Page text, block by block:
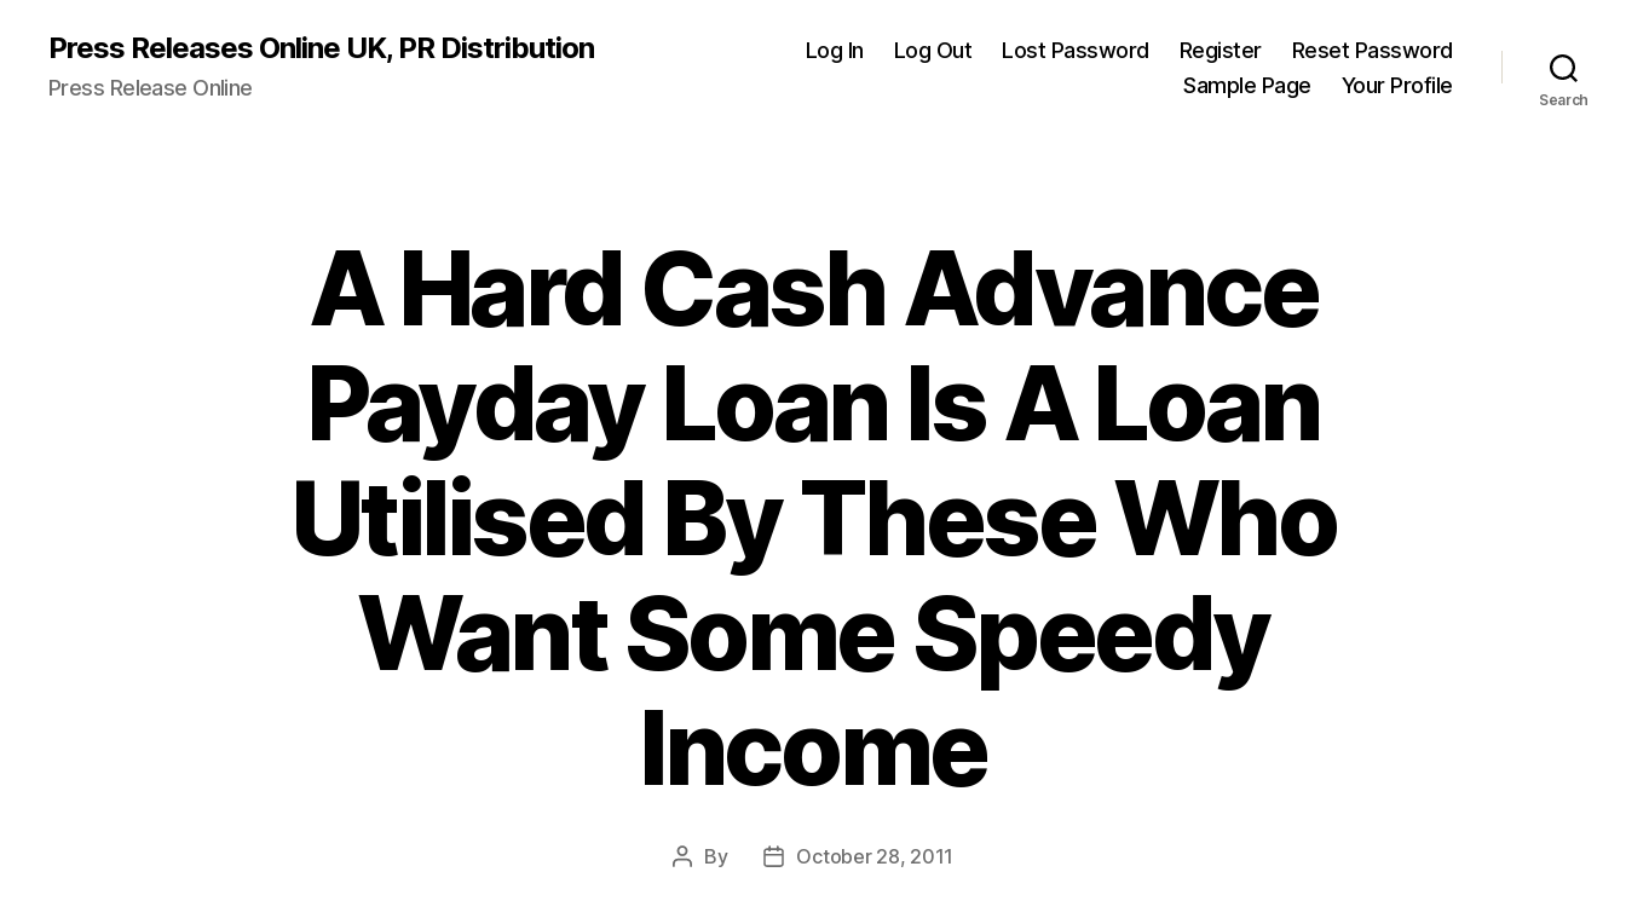
Press Releases Online UK, PR Distribution
Press Release Online
Log In Log Out Lost Password Register
Reset Password
Sample Page
Your Profile
Search
A Hard Cash Advance
Payday Loan Is A Loan
Utilised By These Who
Want Some Speedy
Income
Post
By
PostOctober 28, 2011